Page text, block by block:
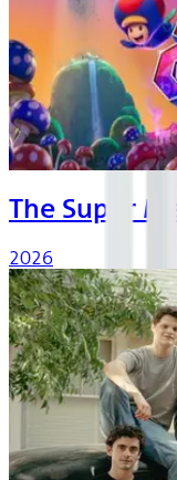
The Super
2026